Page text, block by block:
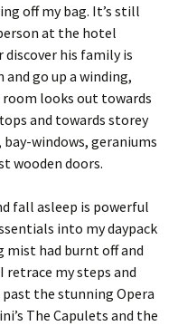
off my bag. It’s still
at the hotel
his family is
go up a winding,
looks out towards
and towards storey
windows, geraniums
wooden doors.
fall asleep is powerful
into my daypack
mist had burnt off and
retrace my steps and
the stunning Opera
The Capulets and the